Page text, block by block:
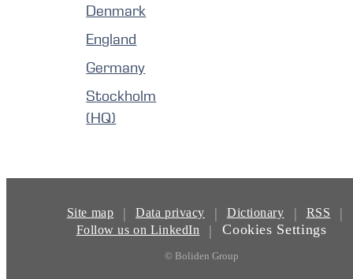
Denmark
England
Germany
Stockholm
(HQ)
Site map | Data privacy | Dictionary | RSS |
Follow us on LinkedIn | Cookies Settings
© Boliden Group